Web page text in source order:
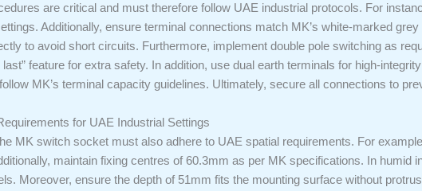
are critical and must therefore follow UAE industrial protocols. For
Additionally, ensure terminal connections match MK’s white-marked
to avoid short circuits. Furthermore, implement double pole switching as
feature for extra safety. In addition, use dual earth terminals for high-
MK’s terminal capacity guidelines. Ultimately, secure all connections to
for UAE Industrial Settings
MK switch socket must also adhere to UAE spatial requirements. For
maintain fixing centres of 60.3mm as per MK specifications. In
Moreover, ensure the depth of 51mm fits the mounting surface without